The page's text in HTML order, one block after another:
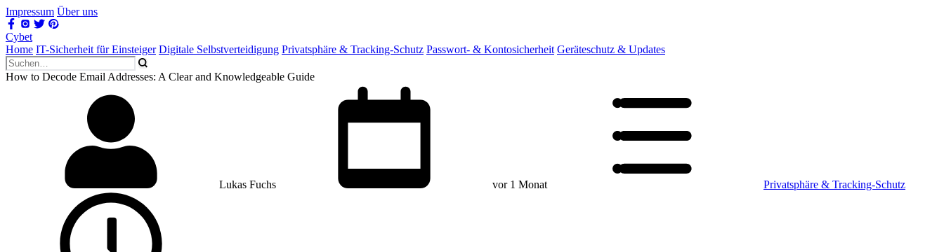
Impressum Über uns
Cybet
Home IT-Sicherheit für Einsteiger Digitale Selbstverteidigung Privatsphäre & Tracking-Schutz Passwort- & Kontosicherheit Geräteschutz & Updates
How to Decode Email Addresses: A Clear and Knowledgeable Guide
Lukas Fuchs vor 1 Monat Privatsphäre & Tracking-Schutz